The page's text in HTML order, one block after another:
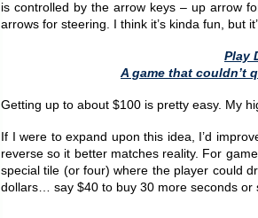
is controlled by the arrow keys – up arrow
arrows for steering. I think it’s kinda fun, but
Play
A game that couldn’t
Getting up to about $100 is pretty easy. My
If I were to expand upon this idea, I’d
reverse so it better matches reality. For
special tile (or four) where the player could
dollars… say $40 to buy 30 more seconds or